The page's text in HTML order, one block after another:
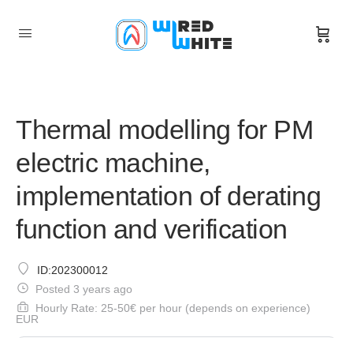
Thermal modelling for PM
electric machine,
implementation of derating
function and verification
ID:202300012
Posted 3 years ago
Hourly Rate: 25-50€ per hour (depends on experience)
EUR